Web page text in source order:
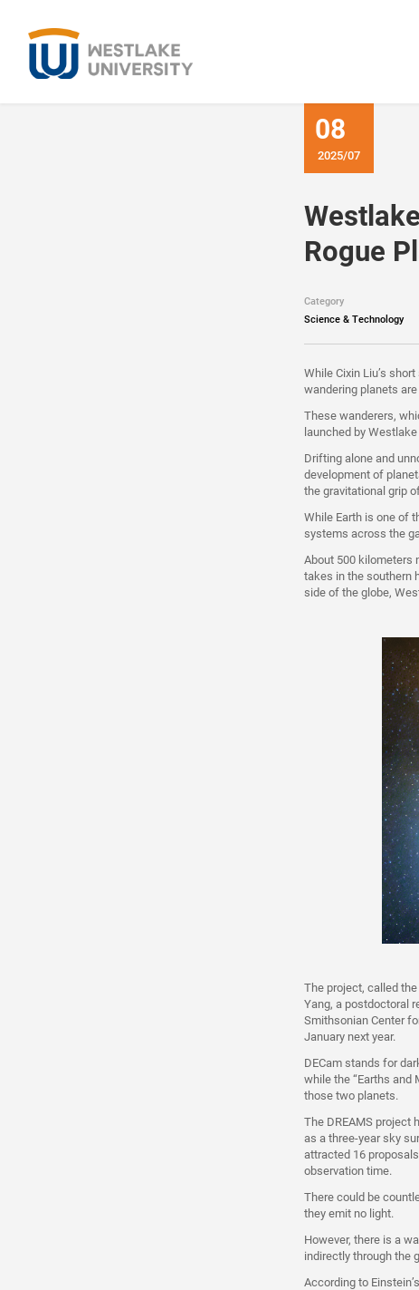
08
2025/07
Rogue
Category
Science & Technology
While Cixin Liu’s
wandering planets
These wanderers,
launched by
Drifting alone and
development of
the gravitational grip
While Earth is one of
systems across the
About 500 kilometers
takes in the southern
side of the globe,
The project, called
Yang, a postdoctoral
Smithsonian Center
January next year.
DECam stands for
while the “Earths and
those two planets.
The DREAMS project
as a three-year sky
attracted 16
observation time.
There could be
they emit no light.
However, there is a
indirectly through the
According to